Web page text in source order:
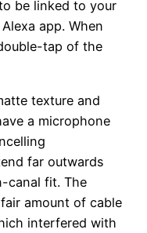
be linked to your
app. When
tap of the
texture and
a microphone
far outwards
canal fit. The
amount of cable
interfered with